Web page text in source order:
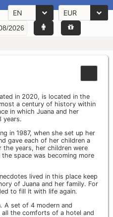
EN EUR
in 2020, is located in the
a century of history within
in which Juana and her
years.
in 1987, when she set up her
gave each of her children a
the years, her children were
space was becoming more
lived in this place keep
of Juana and her family. For
to fill it with life again.
A set of 4 modern and
the comforts of a hotel and